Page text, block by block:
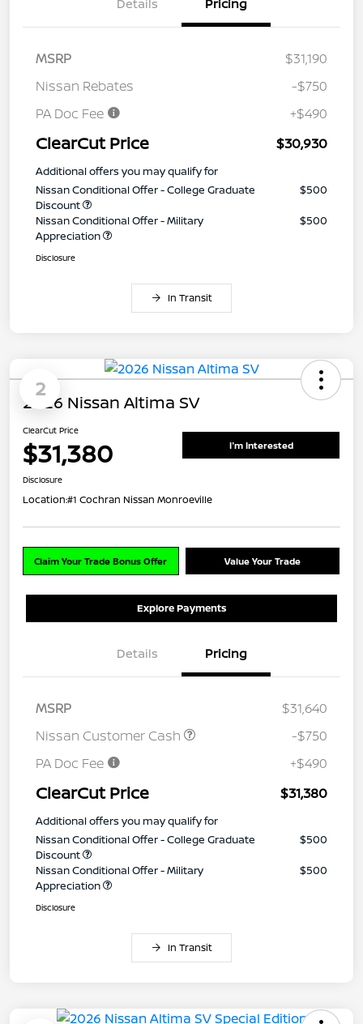
Details Pricing
MSRP
$31,190
Nissan Rebates
-$750
PA Doc Fee
+$490
ClearCut Price $30,930
Additional offers you may qualify for
Nissan Conditional Offer - College Graduate
Discount
$500
Nissan Conditional Offer - Military
Appreciation
$500
Disclosure
In Transit
2
2026 Nissan Altima SV
ClearCut Price
$31,380 I'm Interested
Disclosure
Location:#1 Cochran Nissan Monroeville
Claim Your Trade Bonus Offer Value Your Trade
Explore Payments
Details Pricing
MSRP
$31,640
Nissan Customer Cash
-$750
PA Doc Fee
+$490
ClearCut Price $31,380
Additional offers you may qualify for
Nissan Conditional Offer - College Graduate
Discount
$500
Nissan Conditional Offer - Military
Appreciation
$500
Disclosure
In Transit